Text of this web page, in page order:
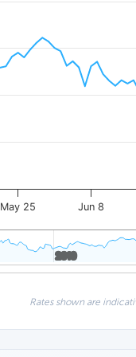
May 25 Jun 8
2010
2010
Rates shown are